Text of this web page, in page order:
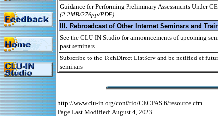
Guidance for Performing Preliminary Assessments Under
(2.2MB/276pp/PDF)
III. Rebroadcast of Other Internet Seminars and
See the CLU-IN Studio for announcements of upcoming
past seminars
Subscribe to the TechDirect ListServ and be notified of
seminars
http://www.clu-in.org/conf/tio/CECPASI6/resource.cfm
Page Last Modified: August 4, 2023